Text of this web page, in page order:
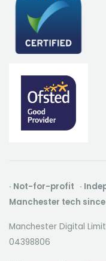
· Not-for-profit ·
Manchester tech since
Manchester Digital
04398806